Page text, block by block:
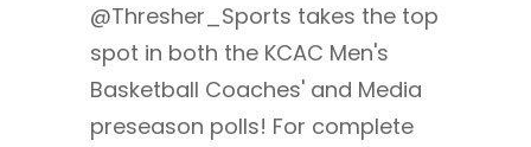
@Thresher_Sports takes the top
spot in both the KCAC Men's
Basketball Coaches' and Media
preseason polls! For complete